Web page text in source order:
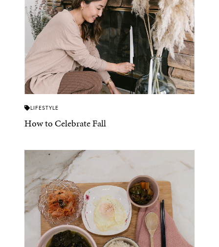
LIFESTYLE
How to Celebrate Fall